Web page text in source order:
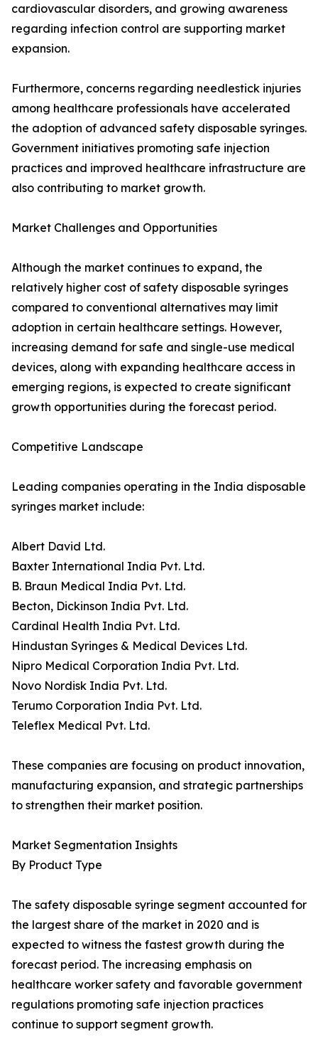
cardiovascular disorders, and growing awareness
regarding infection control are supporting market
expansion.
Furthermore, concerns regarding needlestick injuries
among healthcare professionals have accelerated
the adoption of advanced safety disposable syringes.
Government initiatives promoting safe injection
practices and improved healthcare infrastructure are
also contributing to market growth.
Market Challenges and Opportunities
Although the market continues to expand, the
relatively higher cost of safety disposable syringes
compared to conventional alternatives may limit
adoption in certain healthcare settings. However,
increasing demand for safe and single-use medical
devices, along with expanding healthcare access in
emerging regions, is expected to create significant
growth opportunities during the forecast period.
Competitive Landscape
Leading companies operating in the India disposable
syringes market include:
Albert David Ltd.
Baxter International India Pvt. Ltd.
B. Braun Medical India Pvt. Ltd.
Becton, Dickinson India Pvt. Ltd.
Cardinal Health India Pvt. Ltd.
Hindustan Syringes & Medical Devices Ltd.
Nipro Medical Corporation India Pvt. Ltd.
Novo Nordisk India Pvt. Ltd.
Terumo Corporation India Pvt. Ltd.
Teleflex Medical Pvt. Ltd.
These companies are focusing on product innovation,
manufacturing expansion, and strategic partnerships
to strengthen their market position.
Market Segmentation Insights
By Product Type
The safety disposable syringe segment accounted for
the largest share of the market in 2020 and is
expected to witness the fastest growth during the
forecast period. The increasing emphasis on
healthcare worker safety and favorable government
regulations promoting safe injection practices
continue to support segment growth.